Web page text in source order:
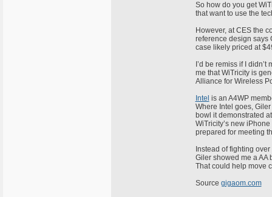
So how do you get
that want to use the
However, at CES the
reference design says
case likely priced at
I’d be remiss if I
me that WiTricity is
Alliance for Wireless
Intel is an A4WP
Where Intel goes,
bowl it demonstrated
WiTricity’s new
prepared for meeting
Instead of fighting
Giler showed me a AA
That could help move
Source gigaom.com